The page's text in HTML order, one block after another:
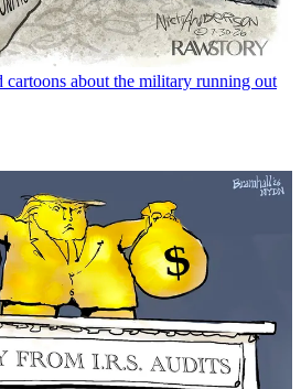
cartoons about the military running out